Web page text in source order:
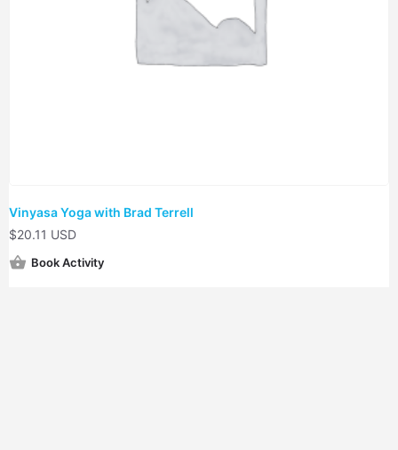
Vinyasa Yoga with Brad Terrell
$20.11 USD
Book Activity